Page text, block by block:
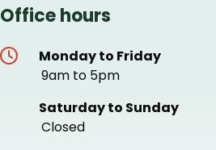
Office hours
Monday to Friday
9am to 5pm
Saturday to Sunday
Closed